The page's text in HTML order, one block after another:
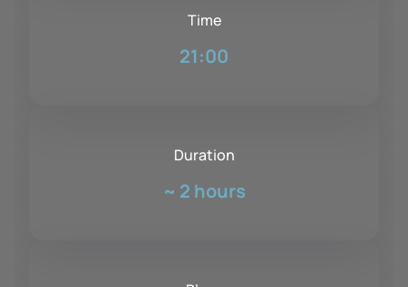
Time
21:00
Duration
~ 2 hours